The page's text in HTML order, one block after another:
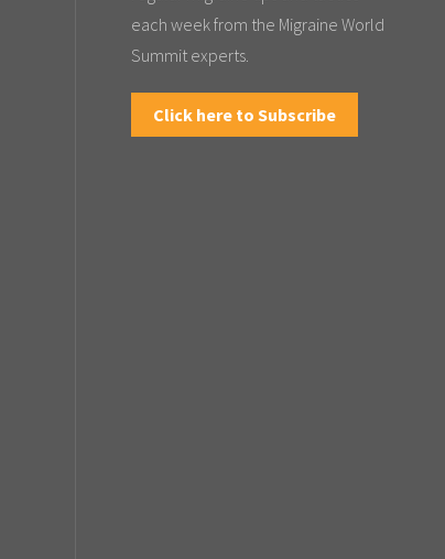
each week from the Migraine World
Summit experts.
Click here to Subscribe